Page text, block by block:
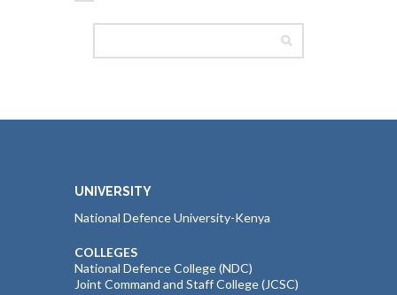
UNIVERSITY
National Defence University-Kenya
COLLEGES
National Defence College (NDC)
Joint Command and Staff College (JCSC)